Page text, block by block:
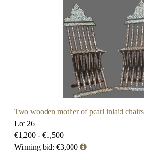
Two wooden mother of pearl inlaid chairs
Lot 26
€1,200 - €1,500
Winning bid: €3,000